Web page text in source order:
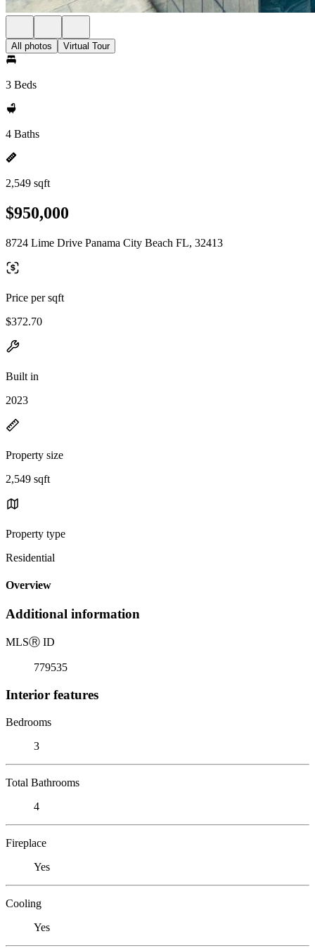
All photos Virtual Tour
3 Beds
4 Baths
2,549 sqft
$950,000
8724 Lime Drive Panama City Beach FL, 32413
Price per sqft
$372.70
Built in
2023
Property size
2,549 sqft
Property type
Residential
Overview
Additional information
MLSⓇ ID
779535
Interior features
Bedrooms
3
Total Bathrooms
4
Fireplace
Yes
Cooling
Yes